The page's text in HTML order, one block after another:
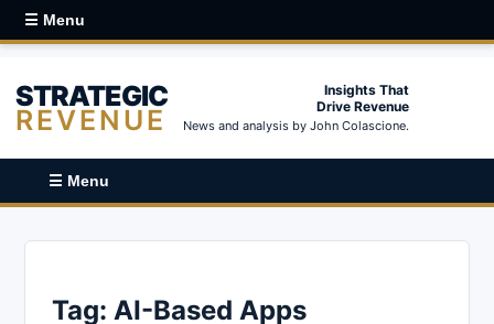
☰ Menu
STRATEGIC
REVENUE
Insights That
Drive Revenue
News and analysis by John Colascione.
☰ Menu
Tag: AI-Based Apps